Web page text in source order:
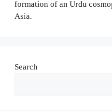
formation of an Urdu
Asia.
Search